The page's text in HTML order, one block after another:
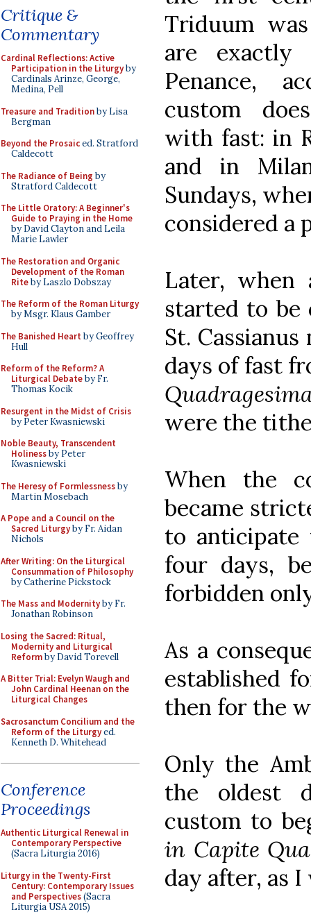
Critique &
Commentary
Cardinal Reflections: Active
Participation in the Liturgyby
Cardinals Arinze, George,
Medina, Pell
Treasure and Traditionby Lisa
Bergman
Beyond the Prosaiced. Stratford
Caldecott
The Radiance of Being by
Stratford Caldecott
The Little Oratory: A Beginner's
Guide to Praying in the Home
by David Clayton and Leila
Marie Lawler
The Restoration and Organic
Development of the Roman
Riteby Laszlo Dobszay
The Reform of the Roman Liturgy
by Msgr. Klaus Gamber
The Banished Heart by Geoffrey
Hull
Reform of the Reform? A
Liturgical Debateby Fr.
Thomas Kocik
Resurgent in the Midst of Crisis
by Peter Kwasniewski
Noble Beauty, Transcendent
Holinessby Peter
Kwasniewski
The Heresy of Formlessnessby
Martin Mosebach
A Pope and a Council on the
Sacred Liturgyby Fr. Aidan
Nichols
After Writing: On the Liturgical
Consummation of Philosophy
by Catherine Pickstock
The Mass and Modernityby Fr.
Jonathan Robinson
Losing the Sacred: Ritual,
Modernity and Liturgical
Reformby David Torevell
A Bitter Trial: Evelyn Waugh and
John Cardinal Heenan on the
Liturgical Changes
Sacrosanctum Concilium and the
Reform of the Liturgyed.
Kenneth D. Whitehead
Conference
Proceedings
Authentic Liturgical Renewal in
Contemporary Perspective
(Sacra Liturgia 2016)
Liturgy in the Twenty-First
Century: Contemporary Issues
and Perspectives(Sacra
Liturgia USA 2015)
Triduum
are exactly
Penance,
custom
with fast: in
and in
Sundays,
considered a
Later, when
started to be
St.
days of fast
were the
When the
became
to anticipate
four days,
forbidden
As a
established
then for the
Only the
the oldest
custom to
in Capite
day after, as